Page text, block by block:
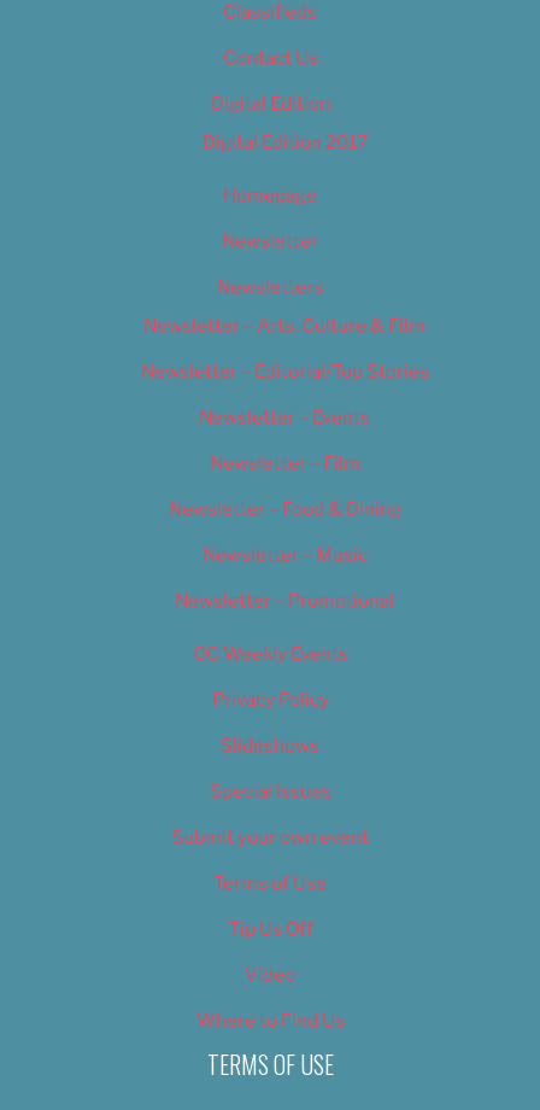
Classifieds
Contact Us
Digital Edition
Digital Edition 2017
Homepage
Newsletter
Newsletters
Newsletter – Arts, Culture & Film
Newsletter – Editorial/Top Stories
Newsletter – Events
Newsletter – Film
Newsletter – Food & Dining
Newsletter – Music
Newsletter – Promotional
OC Weekly Events
Privacy Policy
Slideshows
Special Issues
Submit your own event
Terms of Use
Tip Us Off
Video
Where to Find Us
TERMS OF USE